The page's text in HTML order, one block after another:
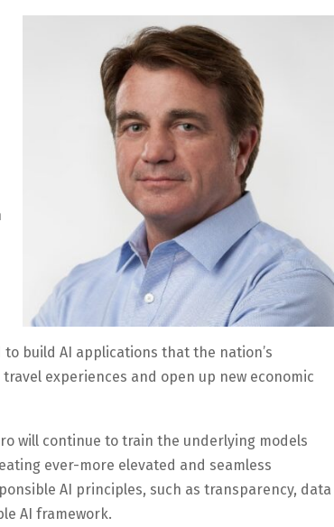
build AI applications that the nation’s
experiences and open up new economic
will continue to train the underlying models
ever-more elevated and seamless
AI principles, such as transparency, data
AI framework.